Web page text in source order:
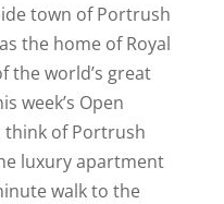
town of Portrush
the home of Royal
the world’s great
week’s Open
think of Portrush
luxury apartment
walk to the